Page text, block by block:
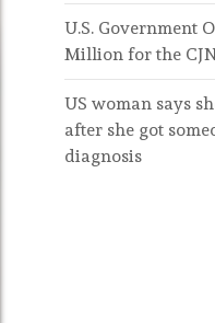
U.S. Government
Million for the
US woman says
after she got
diagnosis